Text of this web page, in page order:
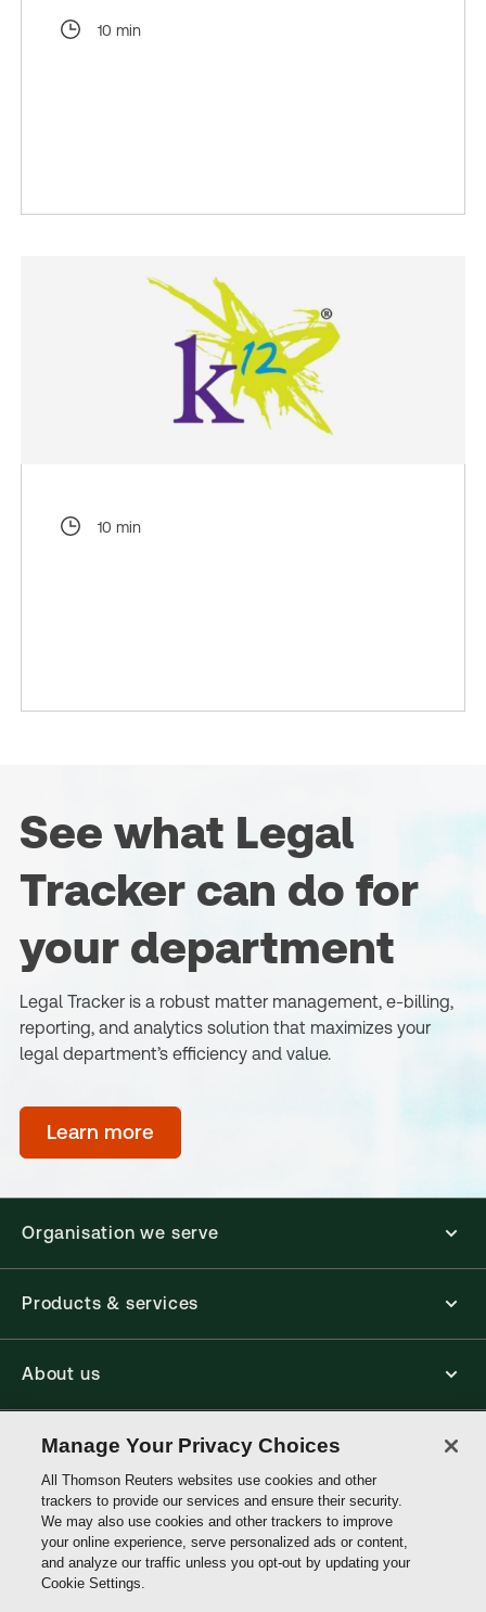
10 min
10 min
See what Legal
Tracker can do for
your department
Legal Tracker is a robust matter management, e-billing,
reporting, and analytics solution that maximizes your
legal department’s efficiency and value.
Learn more
Organisation we serve
Products & services
About us
Connect with us
Thomson
Reuters
Hong
Kong
Site links
Manage Your Privacy Choices
All Thomson Reuters websites use cookies and other
trackers to provide our services and ensure their security.
We may also use cookies and other trackers to improve
your online experience, serve personalized ads or content,
and analyze our traffic unless you opt-out by updating your
Cookie Settings.